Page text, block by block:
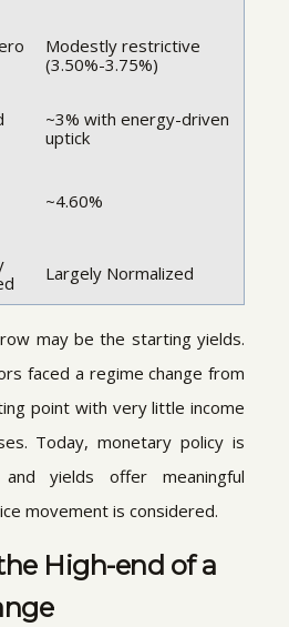
Modestly restrictive
(3.50%-3.75%)
~3% with energy-driven
uptick
~4.60%
Largely Normalized
may be the starting yields.
faced a regime change from
point with very little income
Today, monetary policy is
yields offer meaningful
movement is considered.
High-end of a